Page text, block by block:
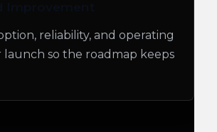
reliability, and operating
so the roadmap keeps